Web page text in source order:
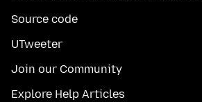
Source code
UTweeter
Join our Community
Explore Help Articles